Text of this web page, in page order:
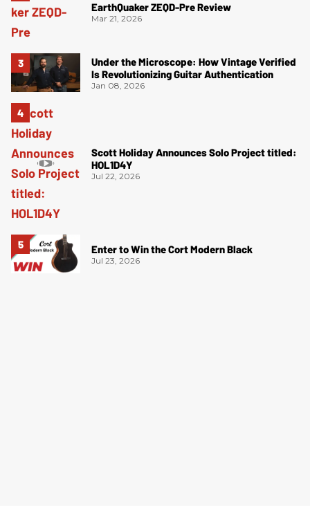
EarthQuaker ZEQD-Pre Review
Mar 21, 2026
Under the Microscope: How Vintage Verified
Is Revolutionizing Guitar Authentication
Jan 08, 2026
Scott Holiday Announces Solo Project titled:
HOL1D4Y
Jul 22, 2026
Enter to Win the Cort Modern Black
Jul 23, 2026